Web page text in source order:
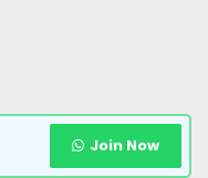
Join Now